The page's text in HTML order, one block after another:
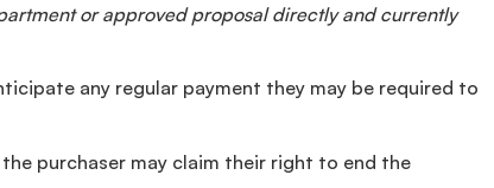
or approved proposal directly and currently
any regular payment they may be required to
purchaser may claim their right to end the